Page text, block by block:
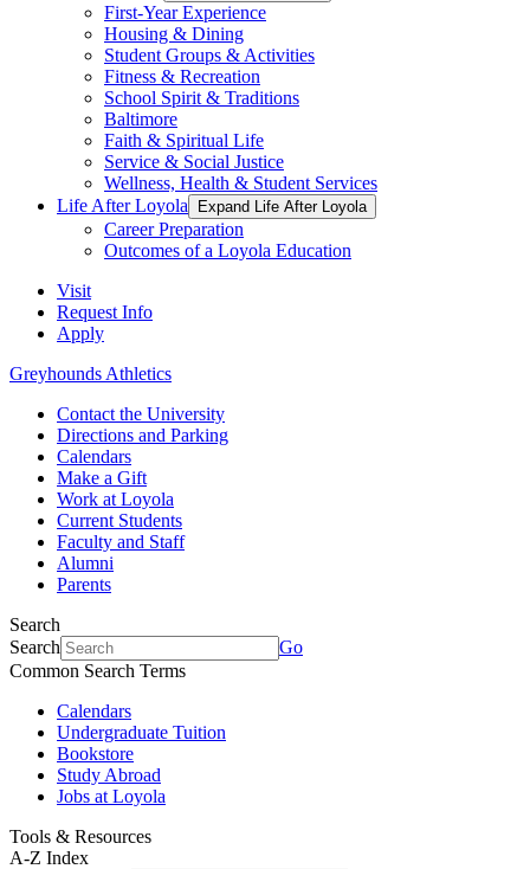
First-Year Experience
Housing & Dining
Student Groups & Activities
Fitness & Recreation
School Spirit & Traditions
Baltimore
Faith & Spiritual Life
Service & Social Justice
Wellness, Health & Student Services
Life After Loyola
Expand Life After Loyola
Career Preparation
Outcomes of a Loyola Education
Visit
Request Info
Apply
Greyhounds Athletics
Contact the University
Directions and Parking
Calendars
Make a Gift
Work at Loyola
Current Students
Faculty and Staff
Alumni
Parents
Search
Search
Go
Common Search Terms
Calendars
Undergraduate Tuition
Bookstore
Study Abroad
Jobs at Loyola
Tools & Resources
A-Z Index